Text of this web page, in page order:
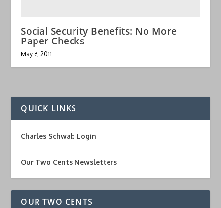
Social Security Benefits: No More
Paper Checks
May 6, 2011
QUICK LINKS
Charles Schwab Login
Our Two Cents Newsletters
OUR TWO CENTS